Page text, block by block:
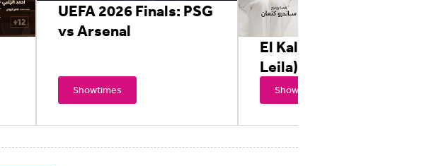
UEFA 2026 Finals: PSG
vs Arsenal
Showtimes
El Kalam Ala Eh (Awel
Leila)
Showtimes